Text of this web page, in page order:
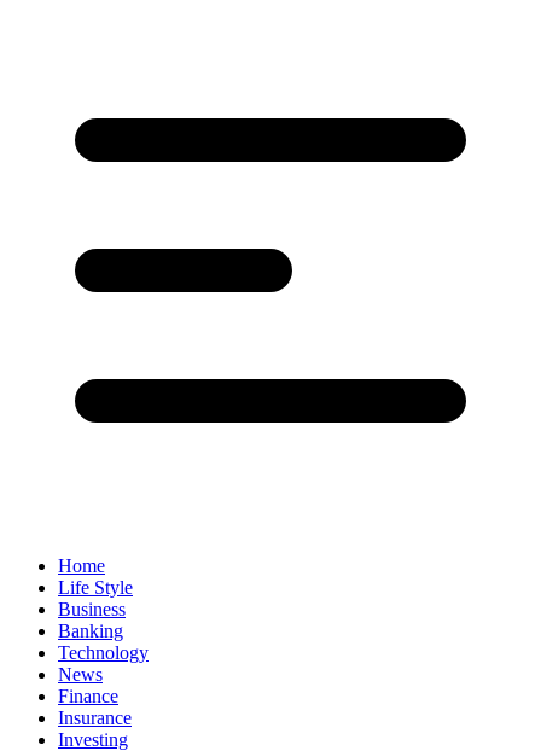
Home
Life Style
Business
Banking
Technology
News
Finance
Insurance
Investing